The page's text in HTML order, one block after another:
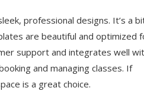
professional designs. It’s a
are beautiful and optimized
support and integrates well
and managing classes. If
is a great choice.